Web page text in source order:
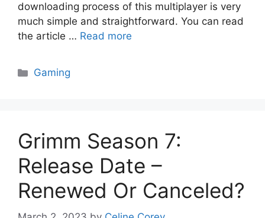
downloading process of this multiplayer is very
much simple and straightforward. You can read
the article … Read more
Categories
Gaming
Grimm Season 7:
Release Date –
Renewed Or Canceled?